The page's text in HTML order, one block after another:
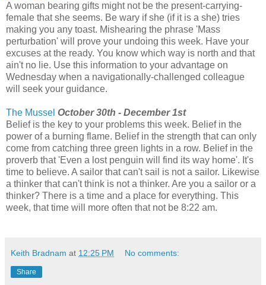
A woman bearing gifts might not be the present-carrying-
female that she seems. Be wary if she (if it is a she) tries
making you any toast. Mishearing the phrase 'Mass
perturbation' will prove your undoing this week. Have your
excuses at the ready. You know which way is north and that
ain't no lie. Use this information to your advantage on
Wednesday when a navigationally-challenged colleague
will seek your guidance.
The Mussel October 30th - December 1st
Belief is the key to your problems this week. Belief in the
power of a burning flame. Belief in the strength that can only
come from catching three green lights in a row. Belief in the
proverb that 'Even a lost penguin will find its way home'. It's
time to believe. A sailor that can't sail is not a sailor. Likewise
a thinker that can't think is not a thinker. Are you a sailor or a
thinker? There is a time and a place for everything. This
week, that time will more often that not be 8:22 am.
Keith Bradnam at 12:25 PM No comments:
Share